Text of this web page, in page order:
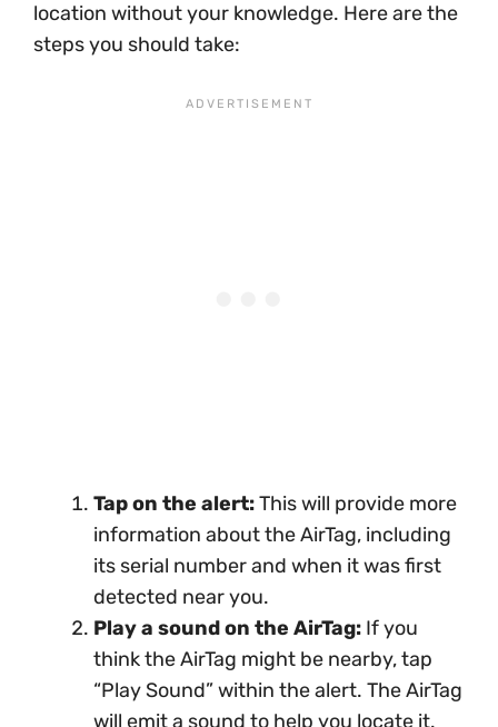
location without your knowledge. Here are the
steps you should take:
Tap on the alert:This will provide more
information about the AirTag, including
its serial number and when it was first
detected near you.
Play a sound on the AirTag: If you
think the AirTag might be nearby, tap
“Play Sound” within the alert. The AirTag
will emit a sound to help you locate it.